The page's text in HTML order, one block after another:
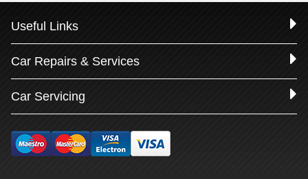
Useful Links
Car Repairs & Services
Car Servicing